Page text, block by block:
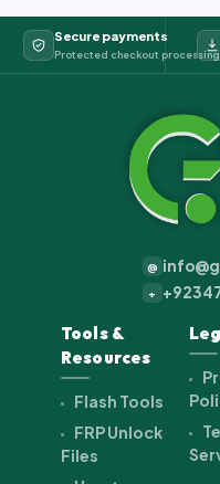
Secure payments
Protected checkout processing
@
+
Tools &
Resources
Flash Tools
FRP Unlock
Files